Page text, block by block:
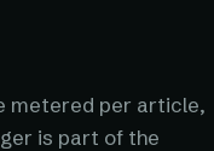
metered per article,
is part of the